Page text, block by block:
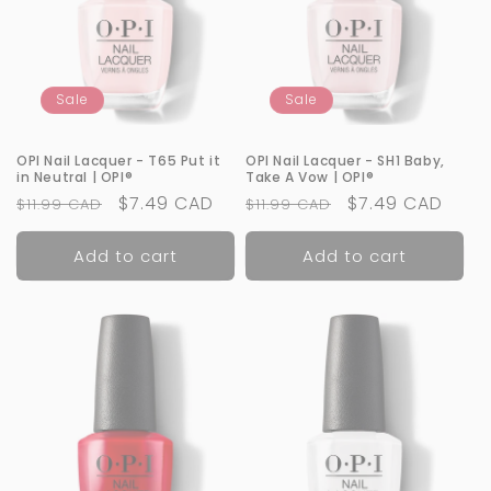
Sale
OPI Nail Lacquer - T65 Put it
in Neutral | OPI®
Regular
price
$11.99 CAD
Sale
price
$7.49 CAD
Add to cart
Sale
OPI Nail Lacquer - SH1 Baby,
Take A Vow | OPI®
Regular
price
$11.99 CAD
Sale
price
$7.49 CAD
Add to cart